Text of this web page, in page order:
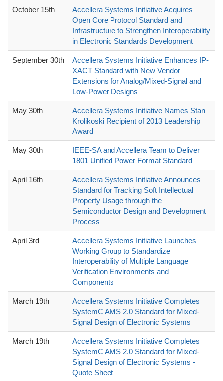
October 15th
Accellera Systems Initiative Acquires
Open Core Protocol Standard and
Infrastructure to Strengthen Interoperability
in Electronic Standards Development
September 30th
Accellera Systems Initiative Enhances IP-
XACT Standard with New Vendor
Extensions for Analog/Mixed-Signal and
Low-Power Designs
May 30th
Accellera Systems Initiative Names Stan
Krolikoski Recipient of 2013 Leadership
Award
May 30th
IEEE-SA and Accellera Team to Deliver
1801 Unified Power Format Standard
April 16th
Accellera Systems Initiative Announces
Standard for Tracking Soft Intellectual
Property Usage through the
Semiconductor Design and Development
Process
April 3rd
Accellera Systems Initiative Launches
Working Group to Standardize
Interoperability of Multiple Language
Verification Environments and
Components
March 19th
Accellera Systems Initiative Completes
SystemC AMS 2.0 Standard for Mixed-
Signal Design of Electronic Systems
March 19th
Accellera Systems Initiative Completes
SystemC AMS 2.0 Standard for Mixed-
Signal Design of Electronic Systems -
Quote Sheet